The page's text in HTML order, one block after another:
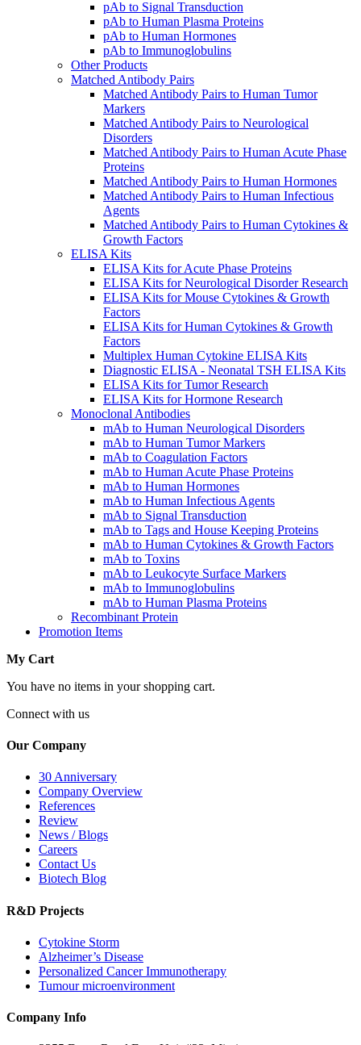
pAb to Signal Transduction
pAb to Human Plasma Proteins
pAb to Human Hormones
pAb to Immunoglobulins
Other Products
Matched Antibody Pairs
Matched Antibody Pairs to Human Tumor
Markers
Matched Antibody Pairs to Neurological
Disorders
Matched Antibody Pairs to Human Acute Phase
Proteins
Matched Antibody Pairs to Human Hormones
Matched Antibody Pairs to Human Infectious
Agents
Matched Antibody Pairs to Human Cytokines &
Growth Factors
ELISA Kits
ELISA Kits for Acute Phase Proteins
ELISA Kits for Neurological Disorder Research
ELISA Kits for Mouse Cytokines & Growth
Factors
ELISA Kits for Human Cytokines & Growth
Factors
Multiplex Human Cytokine ELISA Kits
Diagnostic ELISA - Neonatal TSH ELISA Kits
ELISA Kits for Tumor Research
ELISA Kits for Hormone Research
Monoclonal Antibodies
mAb to Human Neurological Disorders
mAb to Human Tumor Markers
mAb to Coagulation Factors
mAb to Human Acute Phase Proteins
mAb to Human Hormones
mAb to Human Infectious Agents
mAb to Signal Transduction
mAb to Tags and House Keeping Proteins
mAb to Human Cytokines & Growth Factors
mAb to Toxins
mAb to Leukocyte Surface Markers
mAb to Immunoglobulins
mAb to Human Plasma Proteins
Recombinant Protein
Promotion Items
My Cart
You have no items in your shopping cart.
Connect with us
Our Company
30 Anniversary
Company Overview
References
Review
News / Blogs
Careers
Contact Us
Biotech Blog
R&D Projects
Cytokine Storm
Alzheimer’s Disease
Personalized Cancer Immunotherapy
Tumour microenvironment
Company Info